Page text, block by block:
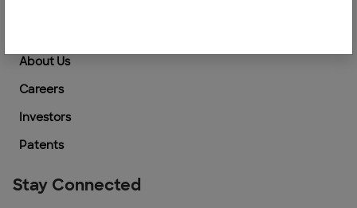
About Us
Careers
Investors
Patents
Stay Connected